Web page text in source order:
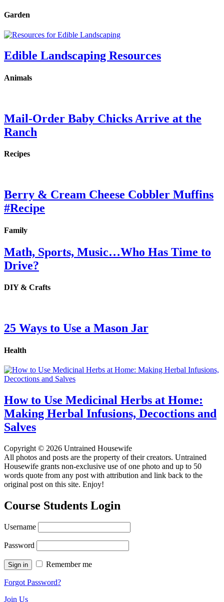
Garden
Edible Landscaping Resources
Animals
Mail-Order Baby Chicks Arrive at the
Ranch
Recipes
Berry & Cream Cheese Cobbler Muffins
#Recipe
Family
Math, Sports, Music…Who Has Time to
Drive?
DIY & Crafts
25 Ways to Use a Mason Jar
Health
How to Use Medicinal Herbs at Home:
Making Herbal Infusions, Decoctions and
Salves
Copyright © 2026 Untrained Housewife
All photos and posts are the property of their creators. Untrained
Housewife grants non-exclusive use of one photo and up to 50
words quote from any post with attribution and link back to the
original post on this site. Enjoy!
Course Students Login
Username
Password
Remember me
Forgot Password?
Join Us